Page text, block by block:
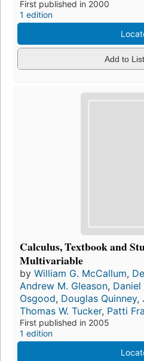
First published in 2000
1 edition
Add to List
Calculus, Textbook and
Multivariable
by William G. McCallum,
Andrew M. Gleason, Daniel
Osgood, Douglas Quinney,
Thomas W. Tucker, Patti
First published in 2005
1 edition